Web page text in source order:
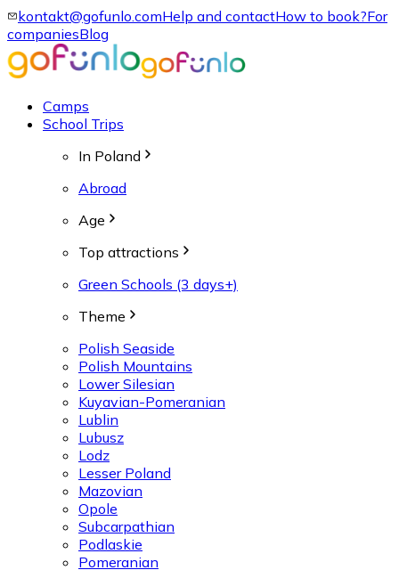
kontakt@gofunlo.comHelp and contactHow to book?For
companiesBlog
Camps
School Trips
In Poland
Abroad
Age
Top attractions
Green Schools (3 days+)
Theme
Polish Seaside
Polish Mountains
Lower Silesian
Kuyavian-Pomeranian
Lublin
Lubusz
Lodz
Lesser Poland
Mazovian
Opole
Subcarpathian
Podlaskie
Pomeranian